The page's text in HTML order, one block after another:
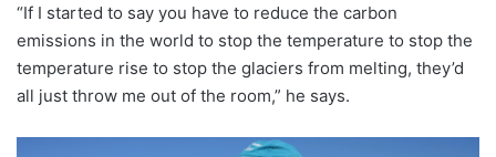
“If I started to say you have to reduce the carbon
emissions in the world to stop the temperature to stop the
temperature rise to stop the glaciers from melting, they’d
all just throw me out of the room,” he says.